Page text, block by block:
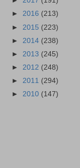
► 2016 (213)
► 2015 (223)
► 2014 (238)
► 2013 (245)
► 2012 (248)
► 2011 (294)
► 2010 (147)